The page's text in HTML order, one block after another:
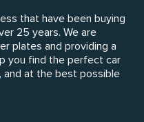
that have been buying
25 years. We are
plates and providing a
you find the perfect car
at the best possible